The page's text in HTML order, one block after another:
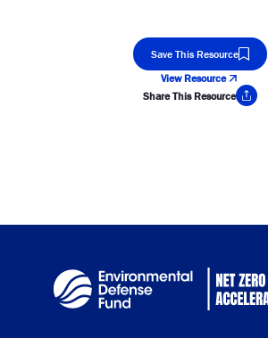
Save This Resource
View Resource
Share This Resource